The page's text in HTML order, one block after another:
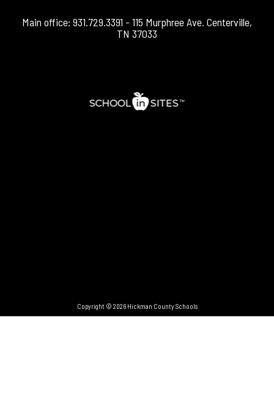
Main office: 931.729.3391 - 115 Murphree Ave. Centerville,
TN 37033
Copyright © 2026 Hickman County Schools